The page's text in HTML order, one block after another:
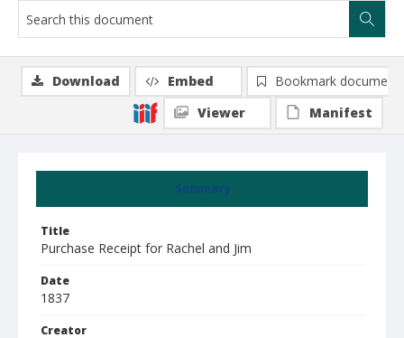
Summary
Title
Purchase Receipt for Rachel and Jim
Date
1837
Creator
Download Embed
Bookmark document
Viewer
Manifest